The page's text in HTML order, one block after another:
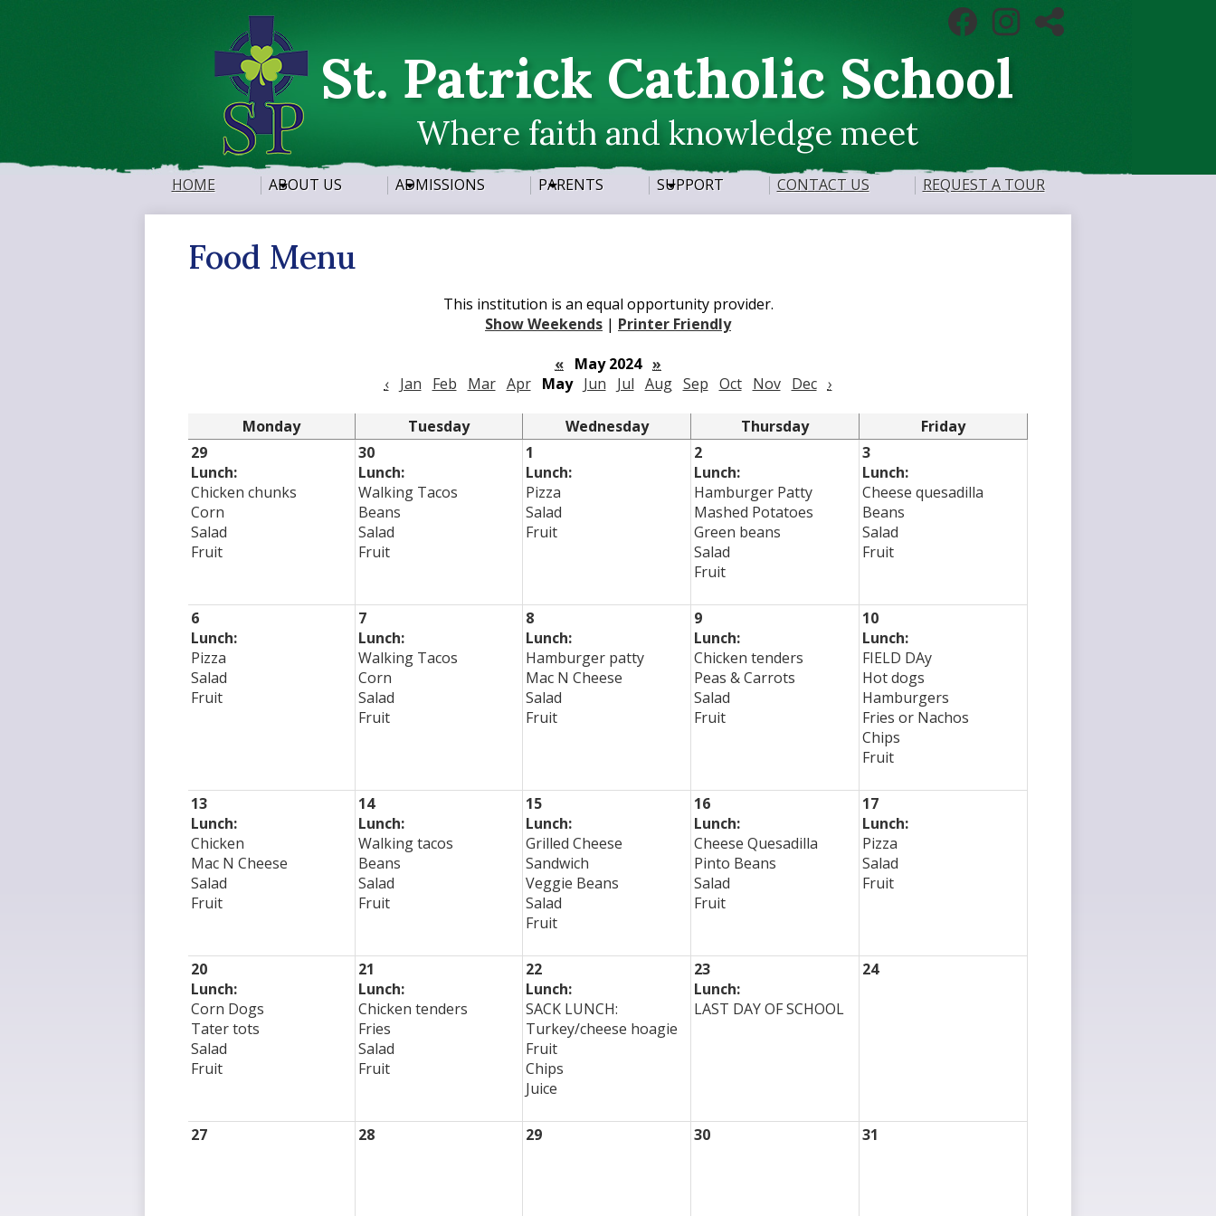
content
St. Patrick Catholic School
Where faith and knowledge meet
Social
Media
FacebookInstagram
HOME ABOUT US ADMISSIONS PARENTS SUPPORT CONTACT US REQUEST A TOUR
Food Menu
This institution is an equal opportunity provider.
Show Weekends | Printer Friendly
« May 2024 »
‹
Jan Feb Mar Apr May Jun Jul Aug Sep Oct Nov Dec ›
Monday Tuesday Wednesday Thursday
Friday
29
Lunch:
Chicken chunks
Corn
Salad
Fruit
30
Lunch:
Walking Tacos
Beans
Salad
Fruit
1
Lunch:
Pizza
Salad
Fruit
2
Lunch:
Hamburger Patty
Mashed Potatoes
Green beans
Salad
Fruit
3
Lunch:
Cheese quesadilla
Beans
Salad
Fruit
6
Lunch:
Pizza
Salad
Fruit
7
Lunch:
Walking Tacos
Corn
Salad
Fruit
8
Lunch:
Hamburger patty
Mac N Cheese
Salad
Fruit
9
Lunch:
Chicken tenders
Peas & Carrots
Salad
Fruit
10
Lunch:
FIELD DAy
Hot dogs
Hamburgers
Fries or Nachos
Chips
Fruit
13
Lunch:
Chicken
Mac N Cheese
Salad
Fruit
14
Lunch:
Walking tacos
Beans
Salad
Fruit
15
Lunch:
Grilled Cheese
Sandwich
Veggie Beans
Salad
Fruit
16
Lunch:
Cheese Quesadilla
Pinto Beans
Salad
Fruit
17
Lunch:
Pizza
Salad
Fruit
20
Lunch:
Corn Dogs
Tater tots
Salad
Fruit
21
Lunch:
Chicken tenders
Fries
Salad
Fruit
22
Lunch:
SACK LUNCH:
Turkey/cheese hoagie
Fruit
Chips
Juice
23
Lunch:
LAST DAY OF SCHOOL
24
27 28 29 30 31